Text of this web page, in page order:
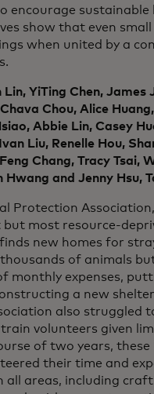
encourage sustainable
show that even small
when united by a
YiTing Chen, James
Chou, Alice
Abbie Lin, Casey
Liu, Renelle Hou,
Chang, Tracy Tsai,
Hwang and Jenny Hsu,
Protection
most resource-
new homes for
of animals
monthly expenses,
a new
also struggled
volunteers given
of two years, these
their time and
all areas, including